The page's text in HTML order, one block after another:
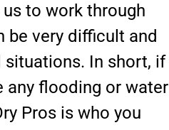
to work through
be very difficult and
situations. In short, if
any flooding or water
Pros is who you